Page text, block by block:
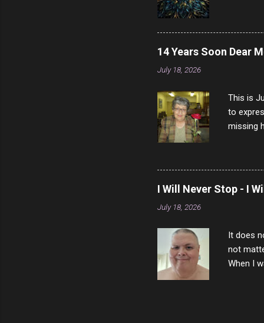
14 Years Soon Dear
July 18, 2026
This is
to
missing
left
now I
that
gave
I Will Never Stop - I
July 18, 2026
It does
not
When I
vast